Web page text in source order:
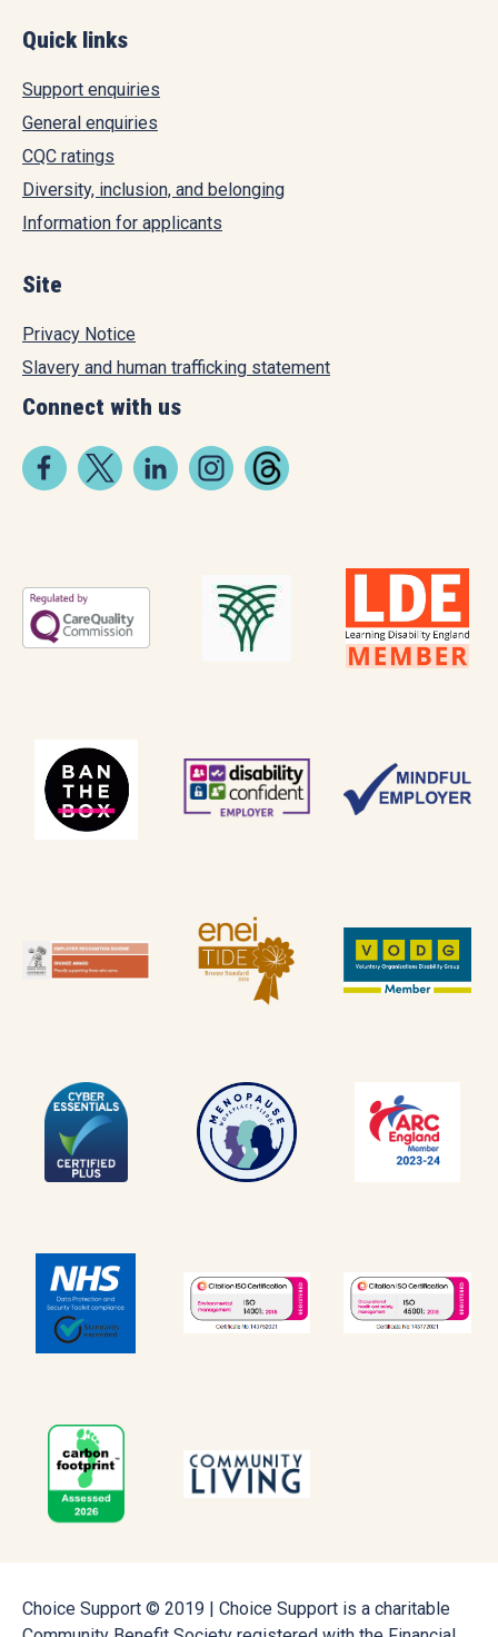
Quick links
Support enquiries
General enquiries
CQC ratings
Diversity, inclusion, and belonging
Information for applicants
Site
Privacy Notice
Slavery and human trafficking statement
Connect with us
Choice Support © 2019 | Choice Support is a charitable